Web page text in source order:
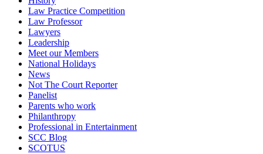
Law Practice Competition
Law Professor
Lawyers
Leadership
Meet our Members
National Holidays
News
Not The Court Reporter
Panelist
Parents who work
Philanthropy
Professional in Entertainment
SCC Blog
SCOTUS